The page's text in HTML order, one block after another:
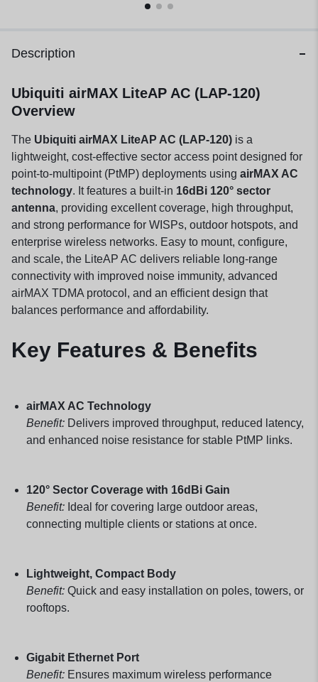
Description
Ubiquiti airMAX LiteAP AC (LAP-120)
Overview
The Ubiquiti airMAX LiteAP AC (LAP-120) is a
lightweight, cost-effective sector access point designed for
point-to-multipoint (PtMP) deployments using airMAX AC
technology. It features a built-in 16dBi 120° sector
antenna, providing excellent coverage, high throughput,
and strong performance for WISPs, outdoor hotspots, and
enterprise wireless networks. Easy to mount, configure,
and scale, the LiteAP AC delivers reliable long-range
connectivity with improved noise immunity, advanced
airMAX TDMA protocol, and an efficient design that
balances performance and affordability.
Key Features & Benefits
airMAX AC Technology
Benefit:Delivers improved throughput, reduced latency,
and enhanced noise resistance for stable PtMP links.
120° Sector Coverage with 16dBi Gain
Benefit:Ideal for covering large outdoor areas,
connecting multiple clients or stations at once.
Lightweight, Compact Body
Benefit:Quick and easy installation on poles, towers, or
rooftops.
Gigabit Ethernet Port
Benefit:Ensures maximum wireless performance